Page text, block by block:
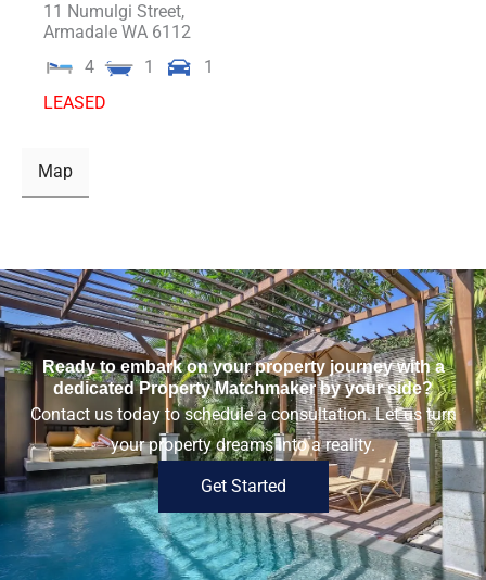
11 Numulgi Street,
Armadale WA 6112
4
1
1
LEASED
Map
Ready to embark on your property journey with a
dedicated Property Matchmaker by your side?
Contact us today to schedule a consultation. Let us turn
your property dreams into a reality.
Get Started